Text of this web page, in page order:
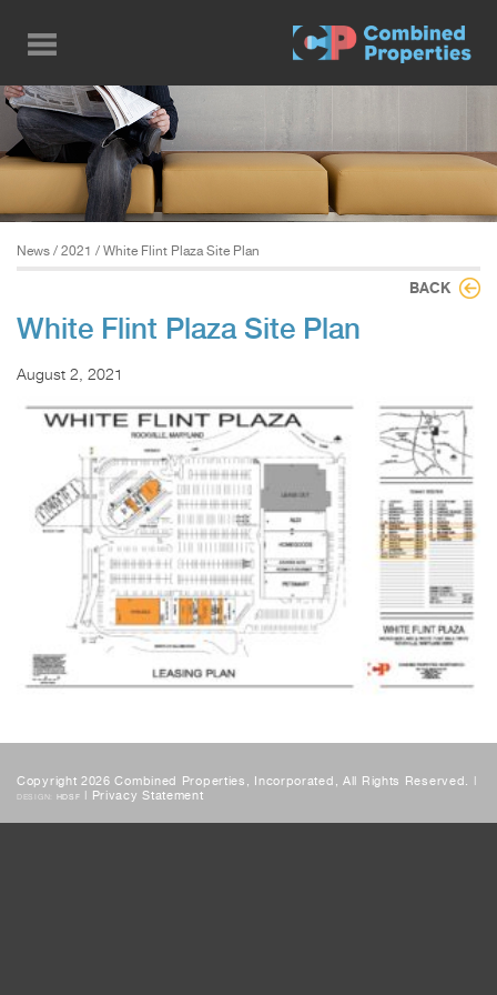
main
content
News / 2021 / White Flint Plaza Site Plan
BACK
White Flint Plaza Site Plan
August 2, 2021
Copyright 2026 Combined Properties, Incorporated, All Rights Reserved. |
DESIGN: HDSF | Privacy Statement